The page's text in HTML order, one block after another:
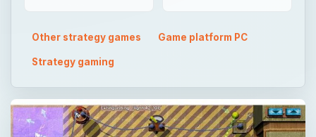
Other strategy games Game platform PC
Strategy gaming